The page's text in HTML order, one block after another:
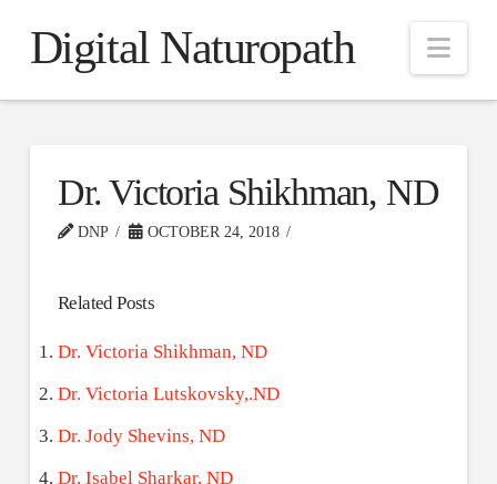
Digital Naturopath
Dr. Victoria Shikhman, ND
DNP OCTOBER 24, 2018
Related Posts
Dr. Victoria Shikhman, ND
Dr. Victoria Lutskovsky,.ND
Dr. Jody Shevins, ND
Dr. Isabel Sharkar, ND